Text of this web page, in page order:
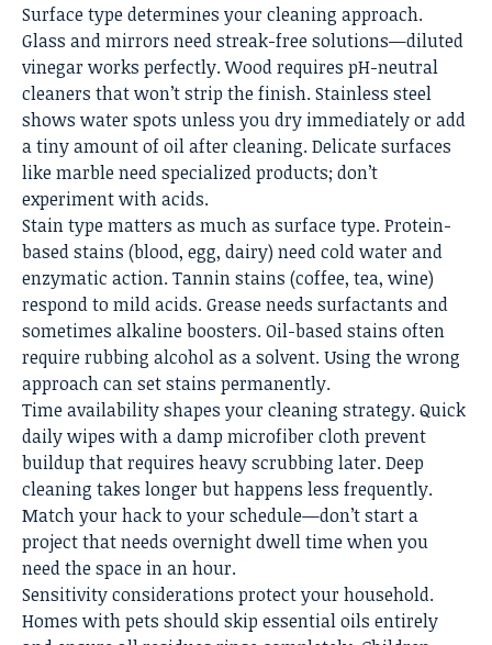
Surface type determines your cleaning approach.
Glass and mirrors need streak-free solutions—diluted
vinegar works perfectly. Wood requires pH-neutral
cleaners that won’t strip the finish. Stainless steel
shows water spots unless you dry immediately or add
a tiny amount of oil after cleaning. Delicate surfaces
like marble need specialized products; don’t
experiment with acids.
Stain type matters as much as surface type. Protein-
based stains (blood, egg, dairy) need cold water and
enzymatic action. Tannin stains (coffee, tea, wine)
respond to mild acids. Grease needs surfactants and
sometimes alkaline boosters. Oil-based stains often
require rubbing alcohol as a solvent. Using the wrong
approach can set stains permanently.
Time availability shapes your cleaning strategy. Quick
daily wipes with a damp microfiber cloth prevent
buildup that requires heavy scrubbing later.Deep
cleaning takes longer but happens less frequently.
Match your hack to your schedule—don’t start a
project that needs overnight dwell time when you
need the space in an hour.
Sensitivity considerations protect your household.
Homes with pets should skip essential oils entirely